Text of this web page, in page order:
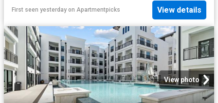
First seen yesterday on Apartmentpicks View details
View photo